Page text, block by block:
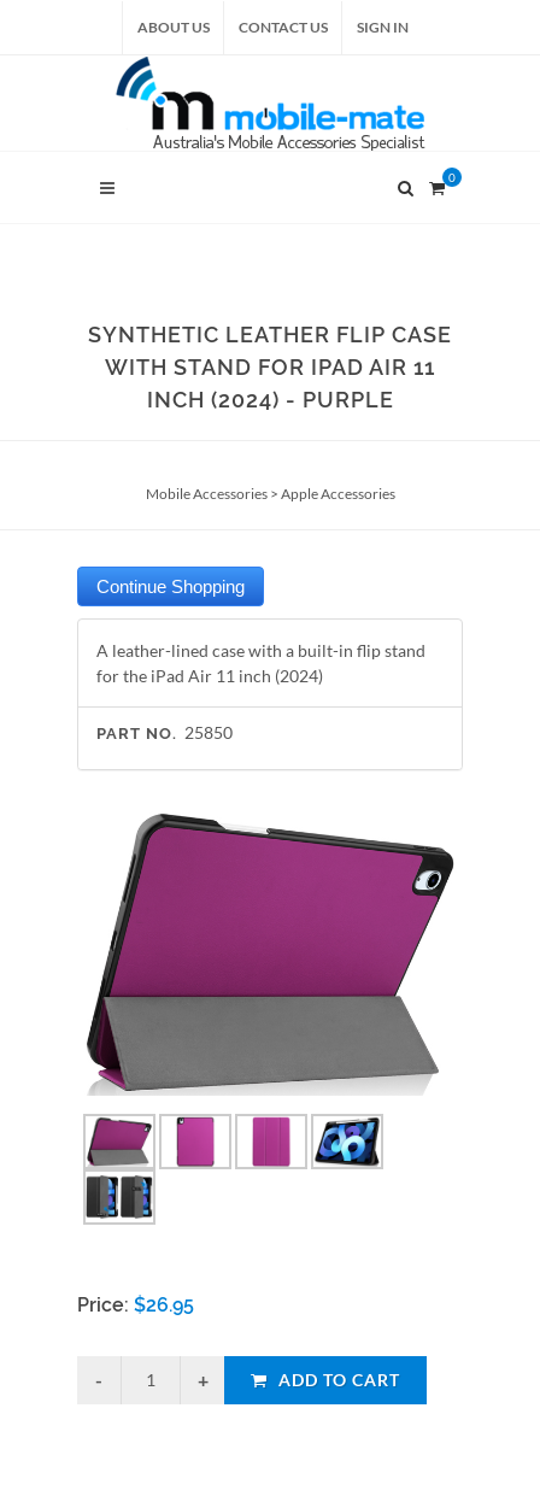
ABOUT US CONTACT US SIGN IN
0
SYNTHETIC LEATHER FLIP CASE
WITH STAND FOR IPAD AIR 11
INCH (2024) - PURPLE
Mobile Accessories> Apple Accessories
A leather-lined case with a built-in flip stand
for the iPad Air 11 inch (2024)
PART NO. 25850
Price: $26.95
ADD TO CART